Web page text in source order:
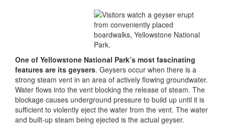
One of Yellowstone National Park’s most fascinating
features are its geysers. Geysers occur when there is a
strong steam vent in an area of actively flowing groundwater.
Water flows into the vent blocking the release of steam. The
blockage causes underground pressure to build up until it is
sufficient to violently eject the water from the vent. The water
and built-up steam being ejected is the actual geyser.